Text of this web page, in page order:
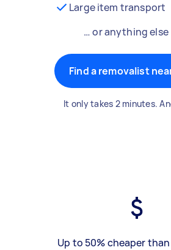
Large item transport
… or anything else
Find a removalist
It only takes 2 minutes.
Up to 50% cheaper